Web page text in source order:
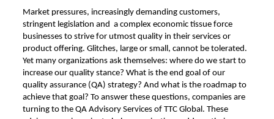
Market pressures, increasingly demanding customers,
stringent legislation and a complex economic tissue force
businesses to strive for utmost quality in their services or
product offering. Glitches, large or small, cannot be tolerated.
Yet many organizations ask themselves: where do we start to
increase our quality stance? What is the end goal of our
quality assurance (QA) strategy? And what is the roadmap to
achieve that goal? To answer these questions, companies are
turning to the QA Advisory Services of TTC Global. These